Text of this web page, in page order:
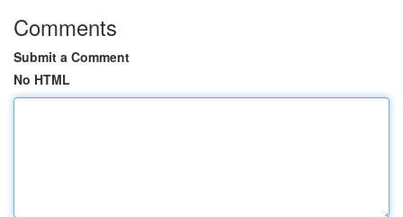
Comments
Submit a Comment
No HTML